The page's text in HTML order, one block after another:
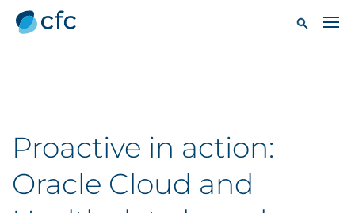
Proactive in action:
Oracle Cloud and